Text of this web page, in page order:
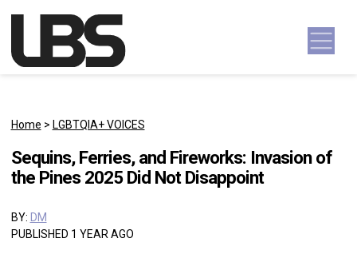
Main Navigation
Home > LGBTQIA+ VOICES
Sequins, Ferries, and Fireworks: Invasion of
the Pines 2025 Did Not Disappoint
BY: DM
PUBLISHED 1 YEAR AGO